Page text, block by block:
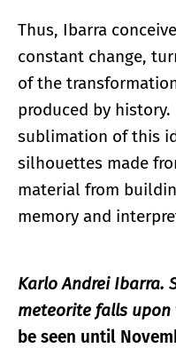
Thus, Ibarra
constant change,
of the
produced by
sublimation of this
silhouettes made
material from
memory and
Karlo Andrei Ibarra.
meteorite falls
be seen until